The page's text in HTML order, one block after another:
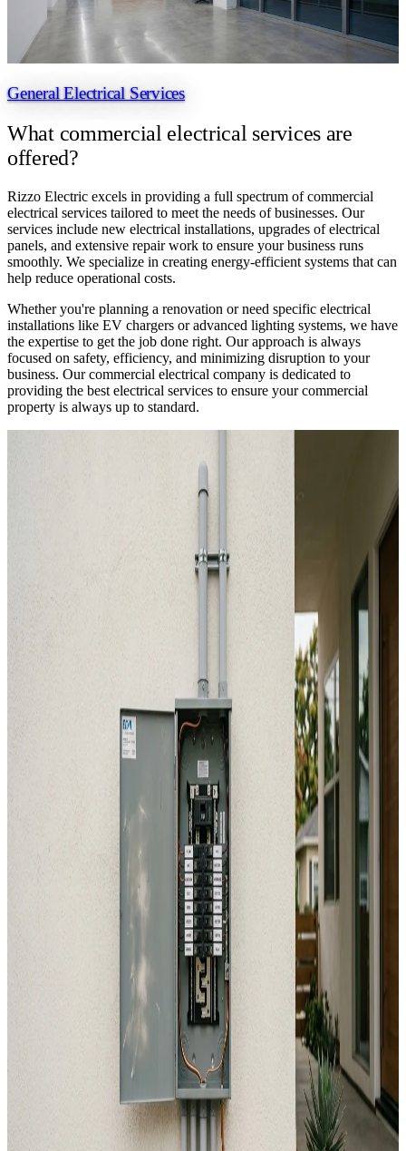
General Electrical Services
What commercial electrical services are
offered?
Rizzo Electric excels in providing a full spectrum of commercial
electrical services tailored to meet the needs of businesses. Our
services include new electrical installations, upgrades of electrical
panels, and extensive repair work to ensure your business runs
smoothly. We specialize in creating energy-efficient systems that can
help reduce operational costs.
Whether you're planning a renovation or need specific electrical
installations like EV chargers or advanced lighting systems, we have
the expertise to get the job done right. Our approach is always
focused on safety, efficiency, and minimizing disruption to your
business. Our commercial electrical company is dedicated to
providing the best electrical services to ensure your commercial
property is always up to standard.